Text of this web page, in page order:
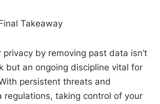
Takeaway
privacy by removing past data isn’t
but an ongoing discipline vital for
persistent threats and
regulations, taking control of your